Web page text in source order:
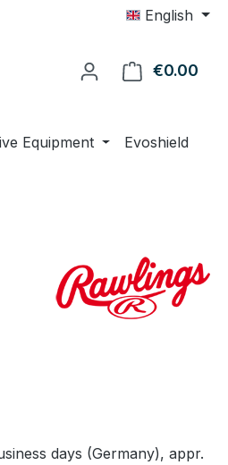
English
€0.00
Equipment
Evoshield
days (Germany), appr.